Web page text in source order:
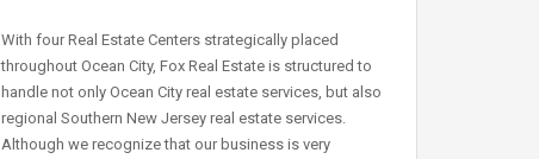
With four Real Estate Centers strategically placed
throughout Ocean City, Fox Real Estate is structured to
handle not only Ocean City real estate services, but also
regional Southern New Jersey real estate services.
Although we recognize that our business is very